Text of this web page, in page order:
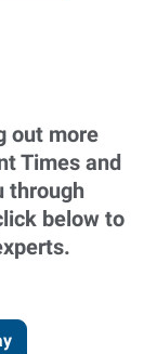
out more
Times and
through
below to